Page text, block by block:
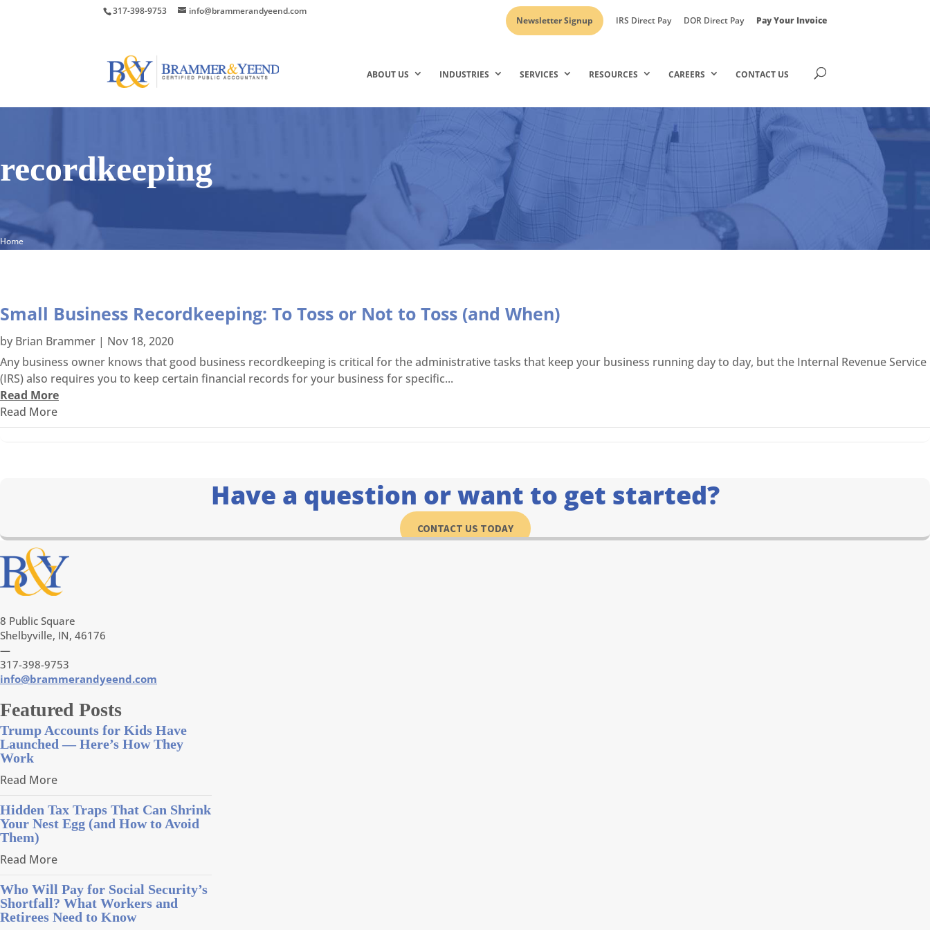
317-398-9753
info@brammerandyeend.com
Newsletter Signup
IRS Direct Pay DOR Direct Pay Pay Your Invoice
ABOUT US INDUSTRIES SERVICES RESOURCES CAREERS CONTACT US
recordkeeping
Home
Small Business Recordkeeping: To Toss or Not to Toss (and When)
by Brian Brammer | Nov 18, 2020
Any business owner knows that good business recordkeeping is critical for the administrative tasks that keep your business running day to day, but the Internal Revenue Service
(IRS) also requires you to keep certain financial records for your business for specific...
Read More
Read More
Have a question or want to get started?
CONTACT US TODAY
8 Public Square
Shelbyville, IN, 46176
—
317-398-9753
info@brammerandyeend.com
Featured Posts
Trump Accounts for Kids Have
Launched — Here’s How They
Work
Read More
Hidden Tax Traps That Can Shrink
Your Nest Egg (and How to Avoid
Them)
Read More
Who Will Pay for Social Security’s
Shortfall? What Workers and
Retirees Need to Know